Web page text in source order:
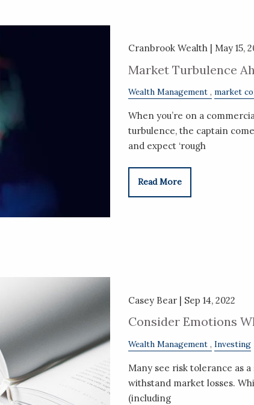
Cranbrook Wealth | May 15,
Market Turbulence
Wealth Management market
When you’re on a
turbulence, the captain
and expect ‘rough
Read More
Casey Bear | Sep 14, 2022
Consider Emotions
Wealth Management Investing
Many see risk tolerance as
withstand market losses.
(including